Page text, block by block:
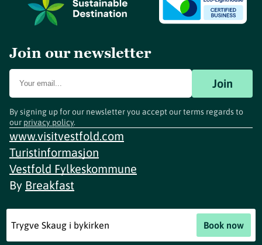
Trygve Skaug i bykirken Book now
Join our newsletter
Join
By signing up for our newsletter you accept our terms regards to
our privacy policy.
www.visitvestfold.com
Turistinformasjon
Vestfold Fylkeskommune
By Breakfast